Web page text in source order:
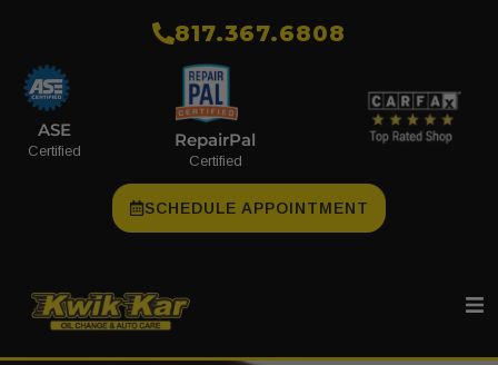
​817.367.6808
ASE
Certified
RepairPal
Certified
SCHEDULE APPOINTMENT